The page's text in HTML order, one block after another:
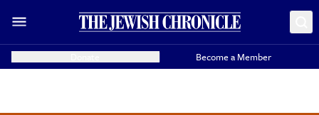
Become a Member